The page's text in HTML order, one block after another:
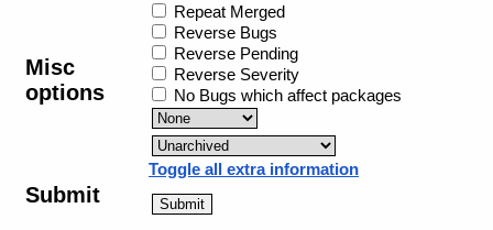
Misc
options
Repeat Merged
Reverse Bugs
Reverse Pending
Reverse Severity
No Bugs which affect packages
Toggle all extra information
Submit